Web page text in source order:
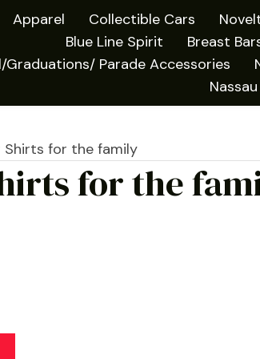
Apparel Collectible Cars
Blue Line Spirit
Breast
Graduations/ Parade Accessories
Shirts for the family
for the